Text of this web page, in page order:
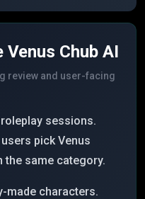
Venus Chub AI
review and user-facing
sessions.
pick Venus
the same category.
made characters.